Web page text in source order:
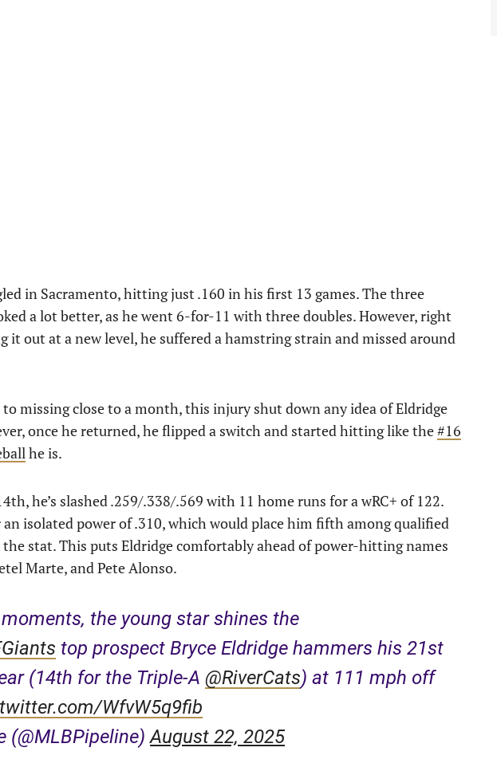
in Sacramento, hitting just .160 in his first 13 games. The three
a lot better, as he went 6-for-11 with three doubles. However, right
it out at a new level, he suffered a hamstring strain and missed around
missing close to a month, this injury shut down any idea of Eldridge
once he returned, he flipped a switch and started hitting like the#16
he is.
he’s slashed .259/.338/.569 with 11 home runs for a wRC+ of 122.
isolated power of .310, which would place him fifth among qualified
stat. This puts Eldridge comfortably ahead of power-hitting names
Marte, and Pete Alonso.
the young star shines the
top prospect Bryce Eldridge hammers his 21st
(14th for the Triple-A @RiverCats) at 111 mph off
WfvW5q9fib
(@MLBPipeline)August 22, 2025